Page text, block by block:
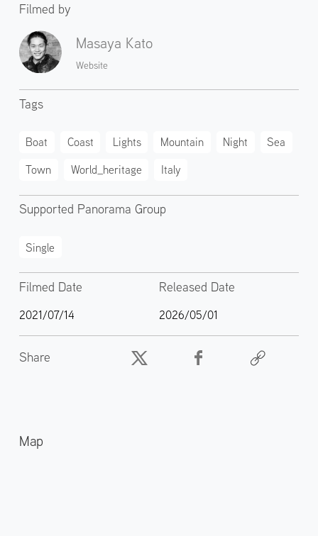
Filmed by
Masaya Kato
Website
Tags
Boat Coast Lights Mountain Night
Sea
Town
World_heritage Italy
Supported Panorama Group
Single
Filmed Date
2021/07/14
Released Date
2026/05/01
Share
Map